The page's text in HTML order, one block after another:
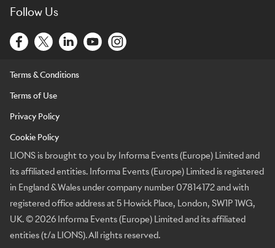
Follow Us
Terms & Conditions
Terms of Use
Privacy Policy
Cookie Policy
LIONS is brought to you by Informa Events (Europe) Limited and
its affiliated entities. Informa Events (Europe) Limited is registered
in England & Wales under company number 07814172 and with
registered office address at 5 Howick Place, London, SW1P 1WG,
UK. © 2026 Informa Events (Europe) Limited and its affiliated
entities (t/a LIONS). All rights reserved.